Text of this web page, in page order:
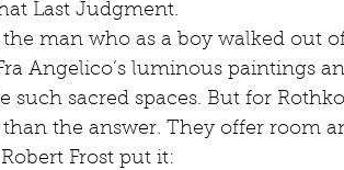
Last Judgment.
Angelico’s luminous paintings
such sacred spaces. But for
the answer. They offer room
Frost put it: